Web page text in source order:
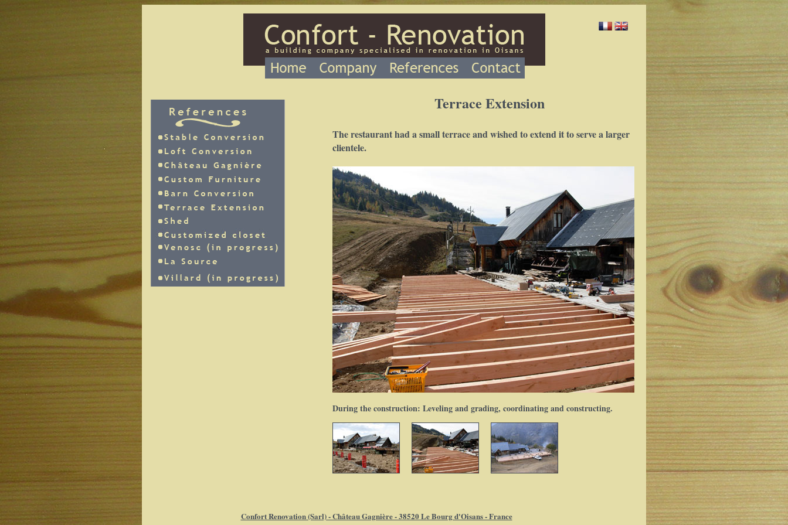
Terrace Extension
The restaurant had a small terrace and wished to extend it to serve a larger
clientele.
During the construction: Leveling and grading, coordinating and constructing.
Confort Renovation (Sarl) - Château Gagnière - 38520 Le Bourg d'Oisans - France